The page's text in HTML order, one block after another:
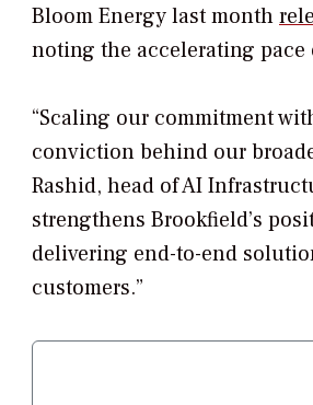
Bloom Energy last month
noting the accelerating
“Scaling our commitment
conviction behind our
Rashid, head of AI
strengthens Brookfield’s
delivering end-to-end
customers.”